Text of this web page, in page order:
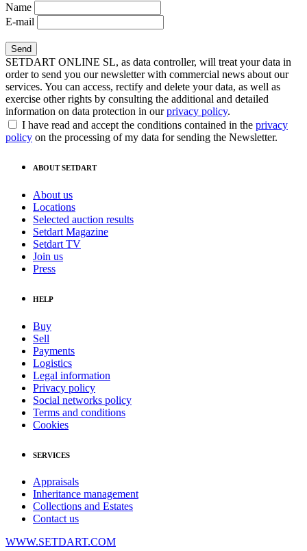
Name
E-mail
SETDART ONLINE SL, as data controller, will treat your data in
order to send you our newsletter with commercial news about our
services. You can access, rectify and delete your data, as well as
exercise other rights by consulting the additional and detailed
information on data protection in ourprivacy policy.
I have read and accept the conditions contained in the privacy
policy on the processing of my data for sending the Newsletter.
ABOUT SETDART
About us
Locations
Selected auction results
Setdart Magazine
Setdart TV
Join us
Press
HELP
Buy
Sell
Payments
Logistics
Legal information
Privacy policy
Social networks policy
Terms and conditions
Cookies
SERVICES
Appraisals
Inheritance management
Collections and Estates
Contact us
WWW.SETDART.COM